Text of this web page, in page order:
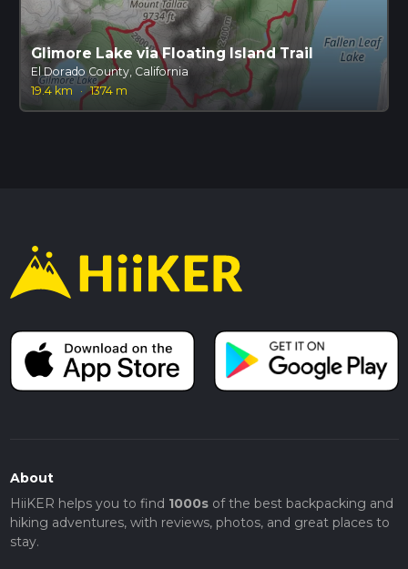
Glimore Lake via Floating Island Trail
El Dorado County, California
19.4 km
· 1374 m
About
HiiKER helps you to find 1000sof the best backpacking and
hiking adventures, with reviews, photos, and great places to
stay.